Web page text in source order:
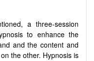
a three-session
to enhance the
and the content and
the other. Hypnosis is